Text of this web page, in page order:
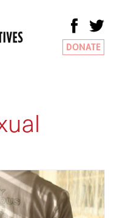
DONATE